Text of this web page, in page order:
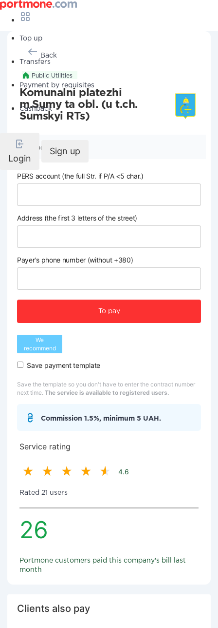
Top up
Transfers
Payment by requisites
Cashback
Login
Sign up
Back
Public Utilities
Komunalni platezhi
m.Sumy ta obl. (u t.ch.
Sumskyi RTs)
Company details
PERS account (the full Str. if P/A <5 char.)
Address (the first 3 letters of the street)
Payer's phone number (without +380)
To pay
We
recommend
Save payment template
Save the template so you don't have to enter the contract number
next time. The service is available to registered users.
Commission 1.5%, minimum 5 UAH.
Service rating
4.6
Rated 21 users
26
Portmone customers paid this company's bill last
month
Clients also pay